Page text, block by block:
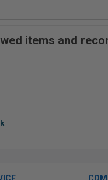
items and